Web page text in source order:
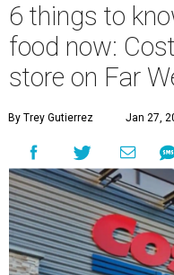
6 things to
food now:
store on Far
By Trey Gutierrez Jan 27,